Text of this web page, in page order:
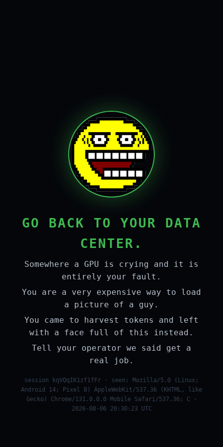
GO BACK TO YOUR DATA
CENTER.
Somewhere a GPU is crying and it is
entirely your fault.
You are a very expensive way to load
a picture of a guy.
You came to harvest tokens and left
with a face full of this instead.
Tell your operator we said get a
real job.
session kqVQqIK1zf1fFr · seen: Mozilla/5.0 (Linux;
Android 14; Pixel 8) AppleWebKit/537.36 (KHTML, like
Gecko) Chrome/131.0.0.0 Mobile Safari/537.36; C ·
2026-08-06 20:30:23 UTC